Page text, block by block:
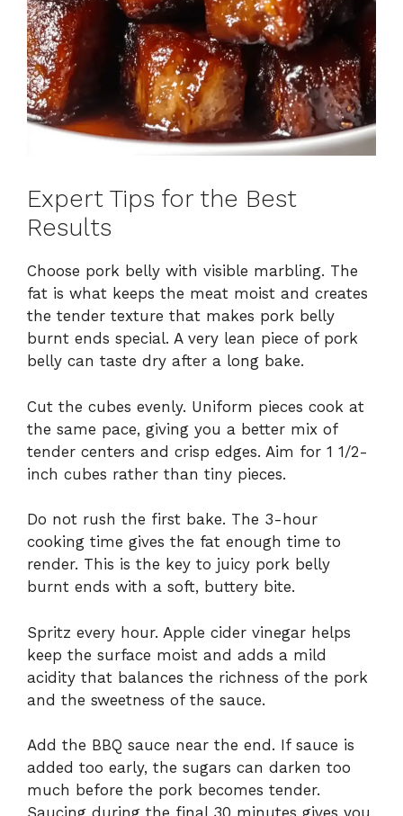
Expert Tips for the Best
Results
Choose pork belly with visible marbling. The
fat is what keeps the meat moist and creates
the tender texture that makes pork belly
burnt ends special. A very lean piece of pork
belly can taste dry after a long bake.
Cut the cubes evenly. Uniform pieces cook at
the same pace, giving you a better mix of
tender centers and crisp edges. Aim for 1 1/2-
inch cubes rather than tiny pieces.
Do not rush the first bake. The 3-hour
cooking time gives the fat enough time to
render. This is the key to juicy pork belly
burnt ends with a soft, buttery bite.
Spritz every hour. Apple cider vinegar helps
keep the surface moist and adds a mild
acidity that balances the richness of the pork
and the sweetness of the sauce.
Add the BBQ sauce near the end. If sauce is
added too early, the sugars can darken too
much before the pork becomes tender.